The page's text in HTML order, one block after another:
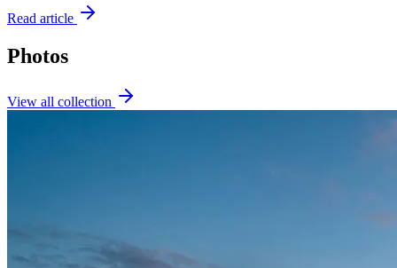
Read article
Photos
View all collection